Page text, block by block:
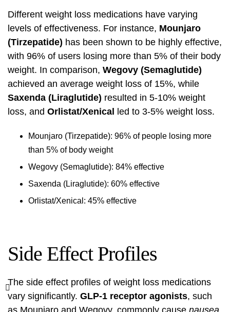
Different weight loss medications have varying
levels of effectiveness. For instance, Mounjaro
(Tirzepatide) has been shown to be highly effective,
with 96% of users losing more than 5% of their body
weight. In comparison, Wegovy (Semaglutide)
achieved an average weight loss of 15%, while
Saxenda (Liraglutide) resulted in 5-10% weight
loss, and Orlistat/Xenical led to 3-5% weight loss.
Mounjaro (Tirzepatide): 96% of people losing more
than 5% of body weight
Wegovy (Semaglutide): 84% effective
Saxenda (Liraglutide): 60% effective
Orlistat/Xenical: 45% effective
Side Effect Profiles
The side effect profiles of weight loss medications
vary significantly. GLP-1 receptor agonists, such
as Mounjaro and Wegovy, commonly cause nausea,